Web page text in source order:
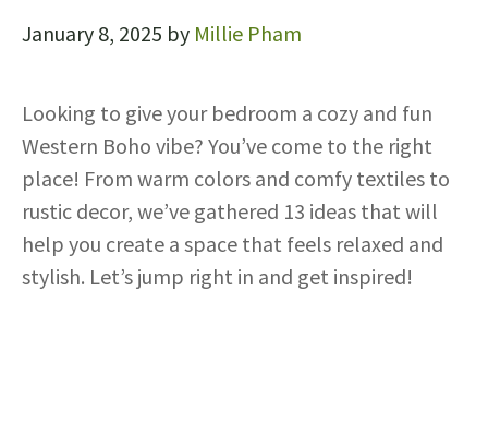
January 8, 2025 by Millie Pham
Looking to give your bedroom a cozy and fun
Western Boho vibe? You’ve come to the right
place! From warm colors and comfy textiles to
rustic decor, we’ve gathered 13 ideas that will
help you create a space that feels relaxed and
stylish. Let’s jump right in and get inspired!